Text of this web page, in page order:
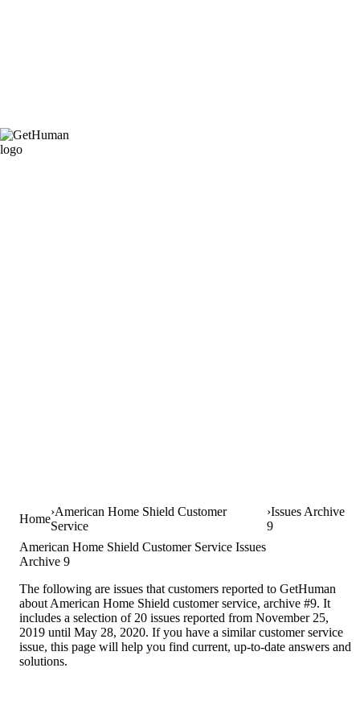
Home
American Home Shield Customer
Service
Issues Archive
9
American Home Shield Customer Service Issues
Archive 9
The following are issues that customers reported to GetHuman
about American Home Shield customer service, archive #9. It
includes a selection of 20 issues reported from November 25,
2019 until May 28, 2020. If you have a similar customer service
issue, this page will help you find current, up-to-date answers and
solutions.